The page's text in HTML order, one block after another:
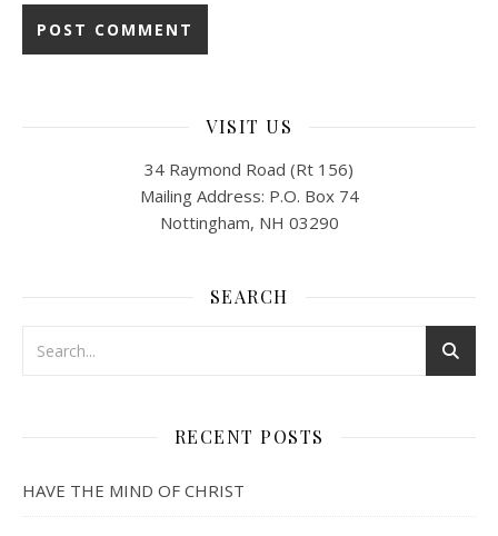
VISIT US
34 Raymond Road (Rt 156)
Mailing Address: P.O. Box 74
Nottingham, NH 03290
SEARCH
RECENT POSTS
HAVE THE MIND OF CHRIST